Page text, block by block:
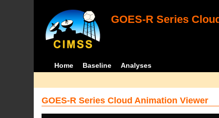
GOES-R Series
Home Baseline Analyses
GOES-R Series Cloud Animation Viewer